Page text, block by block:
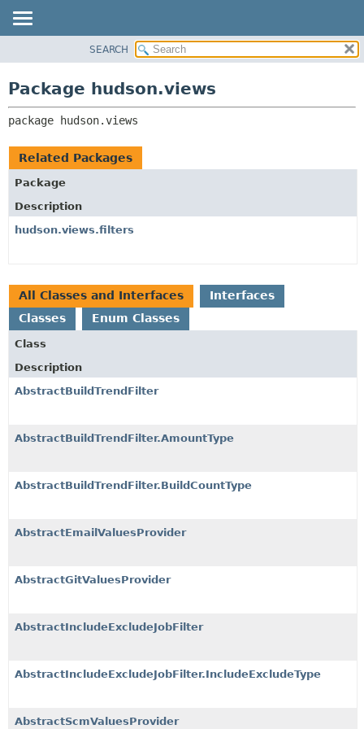
CLASS
USE
INDEX
HELP
RELATED PACKAGES
SEARCH
Package hudson.views
package hudson.views
Related Packages
Package
Description
hudson.views.filters
All Classes and Interfaces
Interfaces
Classes
Enum Classes
Class
Description
AbstractBuildTrendFilter
AbstractBuildTrendFilter.AmountType
AbstractBuildTrendFilter.BuildCountType
AbstractEmailValuesProvider
AbstractGitValuesProvider
AbstractIncludeExcludeJobFilter
AbstractIncludeExcludeJobFilter.IncludeExcludeType
AbstractScmValuesProvider